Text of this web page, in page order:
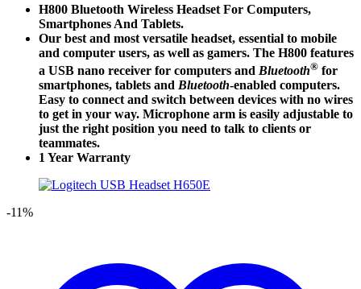
H800 Bluetooth Wireless Headset For Computers,
Smartphones And Tablets.
Our best and most versatile headset, essential to mobile
and computer users, as well as gamers. The H800 features
a USB nano receiver for computers and Bluetooth® for
smartphones, tablets and Bluetooth-enabled computers.
Easy to connect and switch between devices with no wires
to get in your way. Microphone arm is easily adjustable to
just the right position you need to talk to clients or
teammates.
1 Year Warranty
-11%